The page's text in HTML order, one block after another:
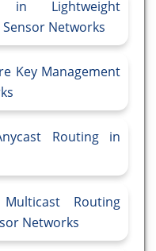
in Lightweight
Networks
Key Management
Routing in
Routing
Networks